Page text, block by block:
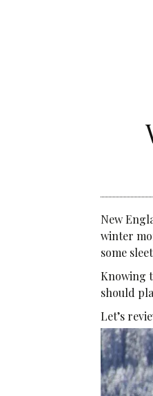
New
winter
some
Knowing
should
Let’s